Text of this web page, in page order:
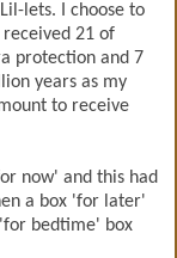
lets. I choose to
received 21 of
protection and 7
years as my
to receive
now' and this had
a box 'for later'
bedtime' box